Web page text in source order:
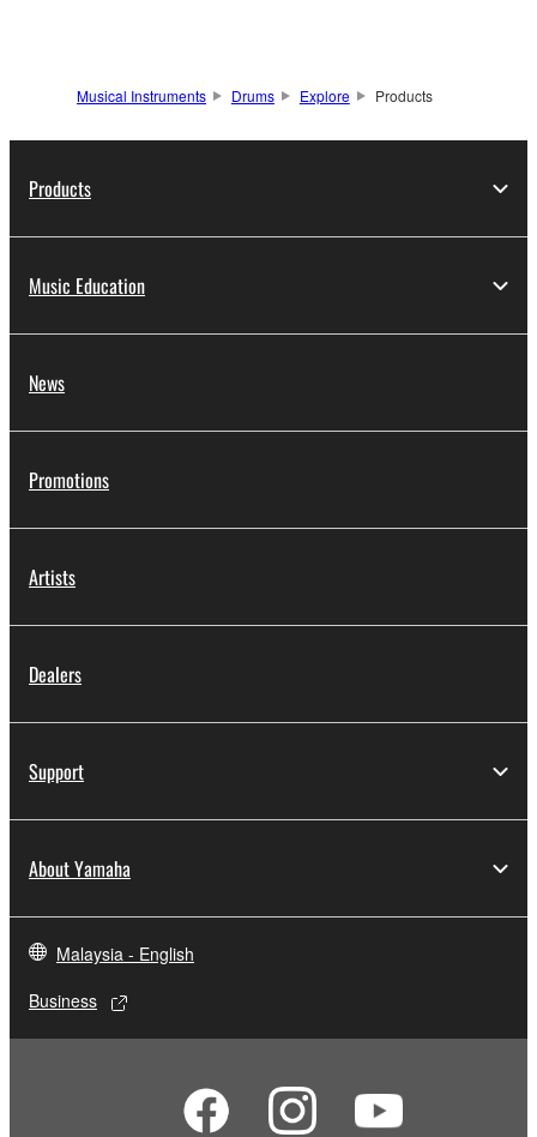
Musical Instruments Drums Explore Products
Products
Music Education
News
Promotions
Artists
Dealers
Support
About Yamaha
Malaysia - English
Business